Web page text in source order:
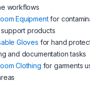
workflows
Equipmentfor
products
Gloves for hand
and documentation tasks
Clothing for garments